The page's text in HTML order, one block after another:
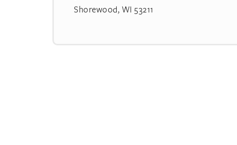
Shorewood, WI 53211